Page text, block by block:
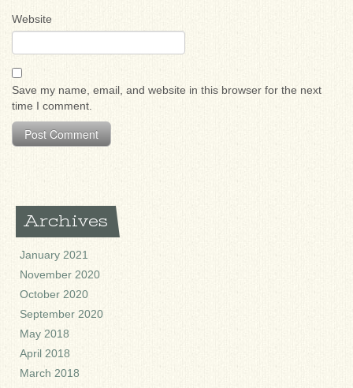
Website
Save my name, email, and website in this browser for the next
time I comment.
Archives
January 2021
November 2020
October 2020
September 2020
May 2018
April 2018
March 2018